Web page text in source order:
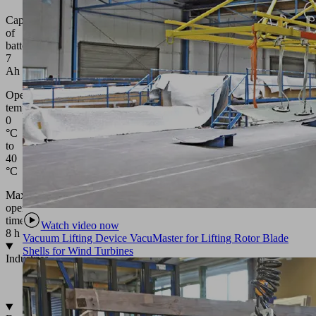
Capacity
of
battery:
7
Ah
Operating
temperature:
0
°C
to
40
°C
Max.
operating
time:
8 h
Industries
• Glass
Watch video now
Vacuum Lifting Device VacuMaster for Lifting Rotor Blade
Shells for Wind Turbines